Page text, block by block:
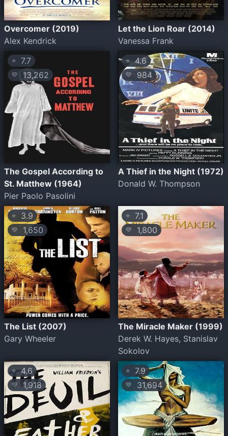
Overcomer (2019)
Alex Kendrick
Let the Lion Roar (2014)
Vanessa Frank
⭐ 7.7
💛 13,262
The Gospel According to
St. Matthew (1964)
Pier Paolo Pasolini
⭐4.6
💛 984
A Thief in the Night (1972)
Donald W. Thompson
⭐ 3.9
💛 1,650
The List (2007)
Gary Wheeler
⭐ 7.1
💛 1,800
The Miracle Maker (1999)
Derek W. Hayes, Stanislav
Sokolov
⭐4.6
💛 1,918
⭐ 7.9
💛 31,694